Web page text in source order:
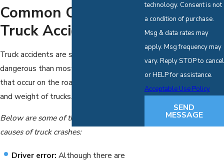
Common Causes Of
Truck Accidents
Truck accidents are substantially more
dangerous than most other accidents
that occur on the road due to the size
and weight of trucks.
Below are some of the most common
causes of truck crashes:
Driver error: Although there are
technology. Consent is not
a condition of purchase.
Msg & data rates may
apply. Msg frequency may
vary. Reply STOP to cancel
or HELP for assistance.
Acceptable Use Policy
SEND
MESSAGE